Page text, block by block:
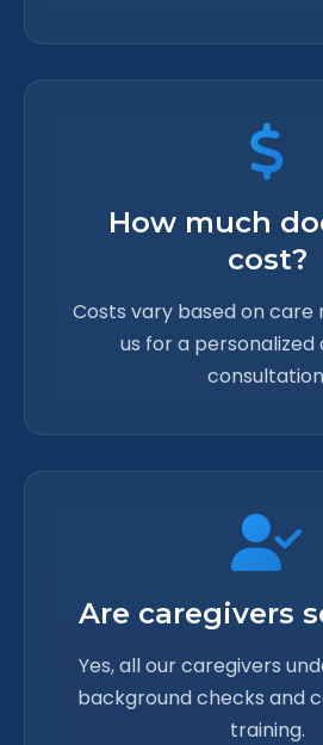
How much
cost?
Costs vary based on care
us for a personalized
Are caregivers
Yes, all our caregivers
background checks and
training.